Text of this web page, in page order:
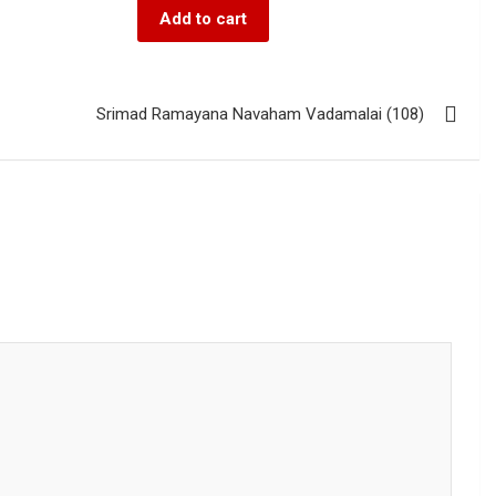
Add to cart
Srimad Ramayana Navaham Vadamalai (108)